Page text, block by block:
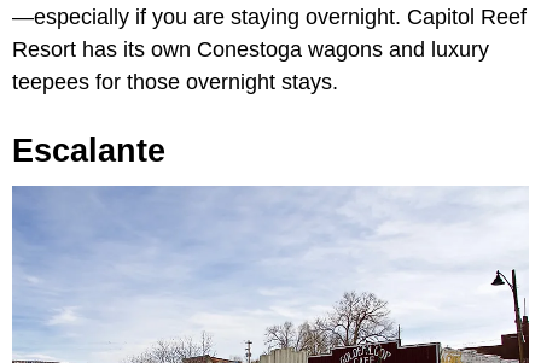
—especially if you are staying overnight. Capitol Reef
Resort has its own Conestoga wagons and luxury
teepees for those overnight stays.
Escalante